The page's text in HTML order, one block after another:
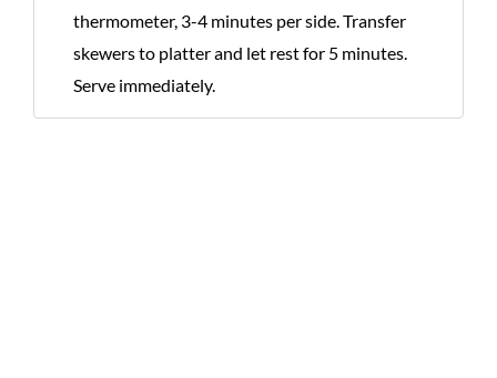
thermometer, 3-4 minutes per side. Transfer
skewers to platter and let rest for 5 minutes.
Serve immediately.